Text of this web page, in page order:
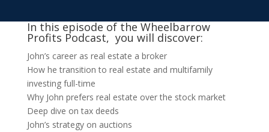
In this episode of the Wheelbarrow
Profits Podcast, you will discover:
John’s career as real estate a broker
How he transition to real estate and multifamily
investing full-time
Why John prefers real estate over the stock market
Deep dive on tax deeds
John’s strategy on auctions